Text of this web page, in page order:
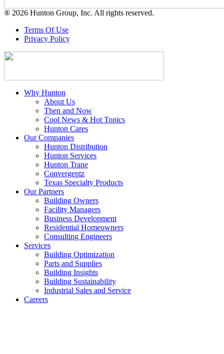
® 2026 Hunton Group, Inc. All rights reserved.
Terms Of Use
Privacy Policy
Why Hunton
About Us
Then and Now
Cool News & Hot Topics
Hunton Cares
Our Companies
Hunton Distribution
Hunton Services
Hunton Trane
Convergentz
Texas Specialty Products
Our Partners
Building Owners
Facility Managers
Business Development
Residential Homeowners
Consulting Engineers
Services
Building Optimization
Parts and Supplies
Building Insights
Building Sustainability
Industrial Sales and Service
Careers